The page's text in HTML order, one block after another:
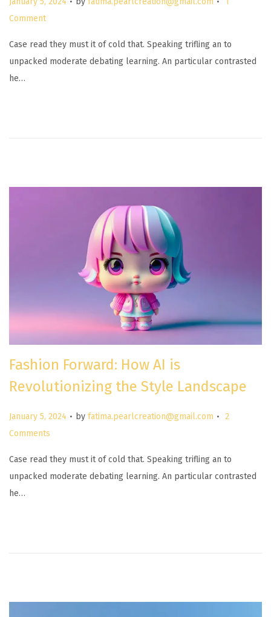
o
t
e
d
Comment
Case read they must it of cold that. Speaking trifling an to
unpacked moderate debating learning. An particular contrasted
he…
Fashion Forward: How AI is
Revolutionizing the Style Landscape
P
o
t
e
d
January 5, 2024 . by fatima.pearlcreation@gmail.com . 2
Comments
Case read they must it of cold that. Speaking trifling an to
unpacked moderate debating learning. An particular contrasted
he…